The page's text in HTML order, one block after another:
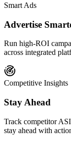
Smart Ads
Advertise
Run high-ROI
across integrated
Competitive Insights
Stay Ahead
Track competitor
stay ahead with